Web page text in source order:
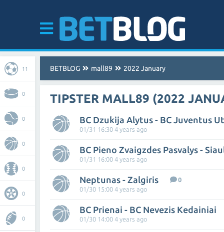
11
0
0
0
0
0
0
BETBLOG mall89 2022 January
TIPSTER MALL89 (2022
BC Dzukija Alytus - BC Juventus
01/31 16:30 4 years ago
BC Pieno Zvaigzdes Pasvalys -
01/31 16:00 4 years ago
Neptunas - Zalgiris
0
01/30 15:00 4 years ago
BC Prienai - BC Nevezis Kedainiai
01/30 14:00 4 years ago